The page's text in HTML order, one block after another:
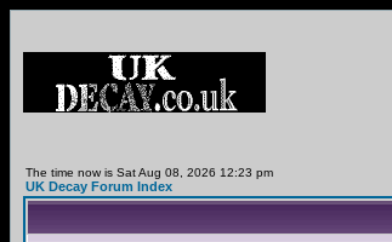
The time now is Sat Aug 08, 2026 12:23 pm
UK Decay Forum Index